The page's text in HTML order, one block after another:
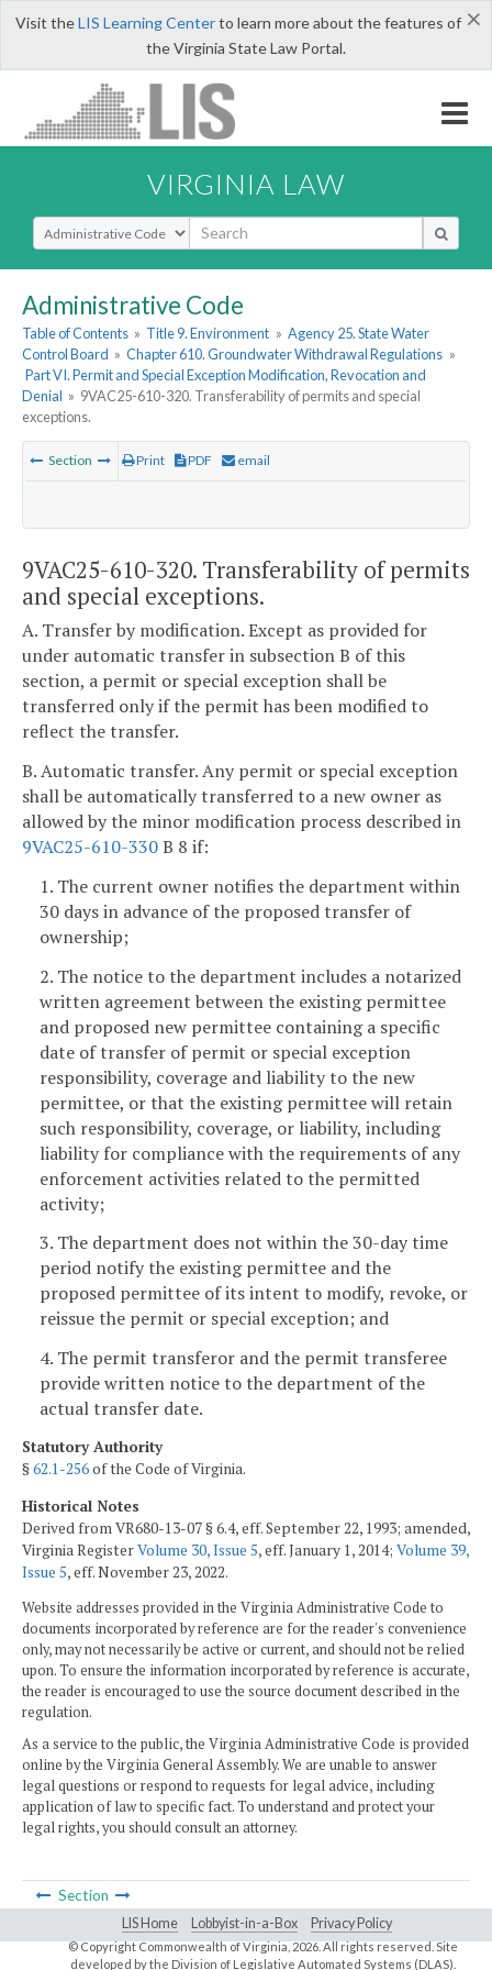
×
Visit theLIS Learning Centerto learn more about the features of
the Virginia State Law Portal.
VIRGINIA LAW
Select Search Type
Administrative Code
Table of Contents » Title 9. Environment » Agency 25. State Water
Control Board » Chapter 610. Groundwater Withdrawal Regulations »
Part VI. Permit and Special Exception Modification, Revocation and
Denial » 9VAC25-610-320. Transferability of permits and special
exceptions.
Section Print PDF email
9VAC25-610-320. Transferability of permits
and special exceptions.
A. Transfer by modification. Except as provided for
under automatic transfer in subsection B of this
section, a permit or special exception shall be
transferred only if the permit has been modified to
reflect the transfer.
B. Automatic transfer. Any permit or special exception
shall be automatically transferred to a new owner as
allowed by the minor modification process described in
9VAC25-610-330B 8 if:
1. The current owner notifies the department within
30 days in advance of the proposed transfer of
ownership;
2. The notice to the department includes a notarized
written agreement between the existing permittee
and proposed new permittee containing a specific
date of transfer of permit or special exception
responsibility, coverage and liability to the new
permittee, or that the existing permittee will retain
such responsibility, coverage, or liability, including
liability for compliance with the requirements of any
enforcement activities related to the permitted
activity;
3. The department does not within the 30-day time
period notify the existing permittee and the
proposed permittee of its intent to modify, revoke, or
reissue the permit or special exception; and
4. The permit transferor and the permit transferee
provide written notice to the department of the
actual transfer date.
Statutory Authority
§62.1-256of the Code of Virginia.
Historical Notes
Derived from VR680-13-07 § 6.4, eff. September 22, 1993; amended,
Virginia RegisterVolume 30, Issue 5, eff. January 1, 2014; Volume 39,
Issue 5, eff. November 23, 2022.
Website addresses provided in the Virginia Administrative Code to
documents incorporated by reference are for the reader's convenience
only, may not necessarily be active or current, and should not be relied
upon. To ensure the information incorporated by reference is accurate,
the reader is encouraged to use the source document described in the
regulation.
As a service to the public, the Virginia Administrative Code is provided
online by the Virginia General Assembly. We are unable to answer
legal questions or respond to requests for legal advice, including
application of law to specific fact. To understand and protect your
legal rights, you should consult an attorney.
Section
LIS Home Lobbyist-in-a-Box Privacy Policy
© Copyright Commonwealth of Virginia, 2026. All rights reserved. Site
developed by the Division of Legislative Automated Systems (DLAS)